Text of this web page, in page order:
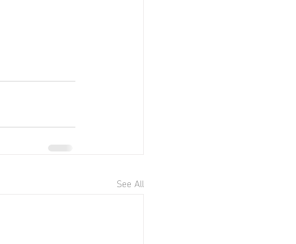
See All